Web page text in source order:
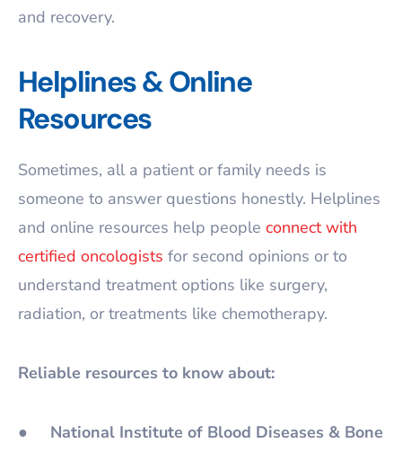
and recovery.
Helplines & Online
Resources
Sometimes, all a patient or family needs is
someone to answer questions honestly. Helplines
and online resources help people connect with
certified oncologists for second opinions or to
understand treatment options like surgery,
radiation, or treatments like chemotherapy.
Reliable resources to know about:
● National Institute of Blood Diseases & Bone